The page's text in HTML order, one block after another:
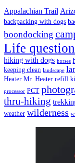
Appalachian Trail
backpacking with dogs
boondocking
Life
hiking with dogs horses
keeping clean landscape
Heater Mr. Heater refill
processor PCT
thru-hiking
weather wilderness